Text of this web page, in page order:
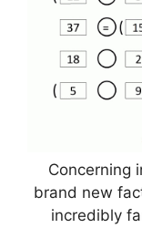
Concerning
brand new
incredibly